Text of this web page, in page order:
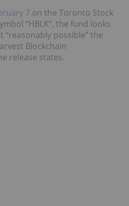
7 on the Toronto Stock
“HBLK”, the fund looks
possible” the
Blockchain
release states.